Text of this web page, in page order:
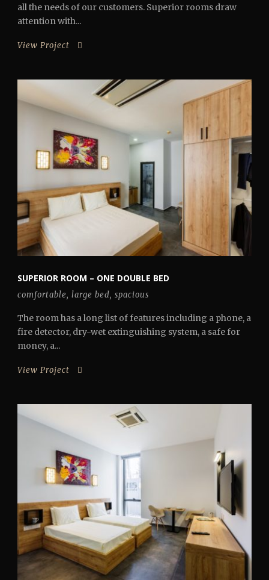
all the needs of our customers. Superior rooms draw
attention with...
View Project
SUPERIOR ROOM – ONE DOUBLE BED
comfortable, large bed, spacious
The room has a long list of features including a phone, a
fire detector, dry-wet extinguishing system, a safe for
money, a...
View Project